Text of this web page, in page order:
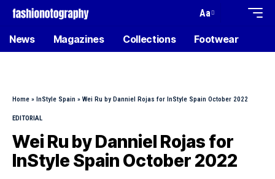
Aa
News Magazines Collections Footwear
Home » InStyle Spain » Wei Ru by Danniel Rojas for InStyle Spain October 2022
EDITORIAL
Wei Ru by Danniel Rojas for
InStyle Spain October 2022